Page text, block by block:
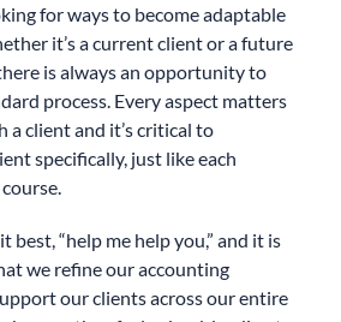
for ways to become adaptable
it’s a current client or a future
is always an opportunity to
process. Every aspect matters
a client and it’s critical to
specifically, just like each
best, “help me help you,” and it is
we refine our accounting
our clients across our entire